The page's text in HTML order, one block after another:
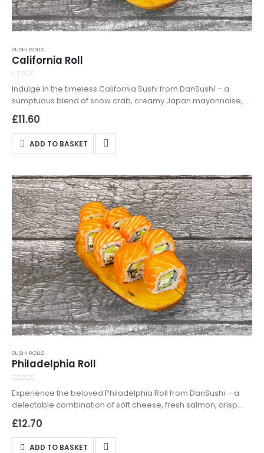
SUSHI ROLLS
California Roll
Indulge in the timeless California Sushi from DanSushi – a
sumptuous blend of snow crab, creamy Japan mayonnaise,
crunchy cucumber, and smooth avocado, topped with
exquisite orange tobiko. Perfect for sushi enthusiasts and
newcomers alike, this roll is a testament to classic sushi
artistry. Available for both delivery and takeaway in
paradise!
£11.60
ADD TO BASKET
SUSHI ROLLS
Philadelphia Roll
Experience the beloved Philadelphia Roll from DanSushi – a
delectable combination of soft cheese, fresh salmon, crisp
cucumber, and smooth avocado, all rolled into perfect sushi
rice. Ideal for sushi lovers seeking a rich and satisfying meal.
Available for both delivery and takeaway, the Philadelphia Roll
£12.70
ADD TO BASKET